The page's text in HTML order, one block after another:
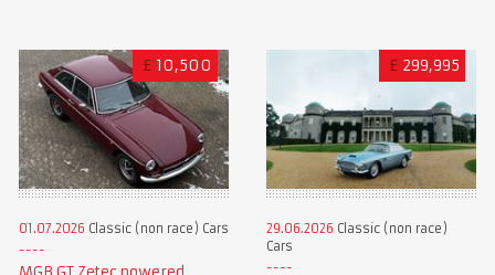
£ 10,500
01.07.2026 Classic (non race) Cars
£ 299,995
29.06.2026 Classic (non race)
Cars